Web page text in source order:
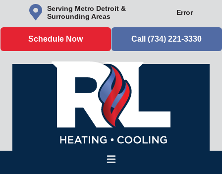
Error
Serving Metro Detroit &
Surrounding Areas
Schedule Now Call (734) 221-3330